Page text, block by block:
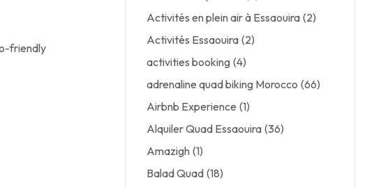
friendly
Activités en plein air à Essaouira (2)
Activités Essaouira (2)
activities booking (4)
adrenaline quad biking Morocco (66)
Airbnb Experience (1)
Alquiler Quad Essaouira (36)
Amazigh (1)
Balad Quad (18)